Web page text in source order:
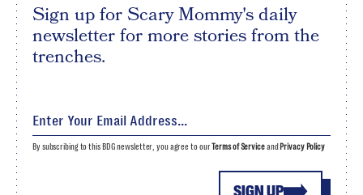
Sign up for Scary Mommy's daily
newsletter for more stories from the
trenches.
By subscribing to this BDG newsletter, you agree to ourTerms of Serviceand Privacy Policy